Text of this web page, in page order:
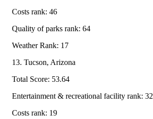
Costs rank: 46
Quality of parks rank: 64
Weather Rank: 17
13. Tucson, Arizona
Total Score: 53.64
Entertainment & recreational facility rank: 32
Costs rank: 19